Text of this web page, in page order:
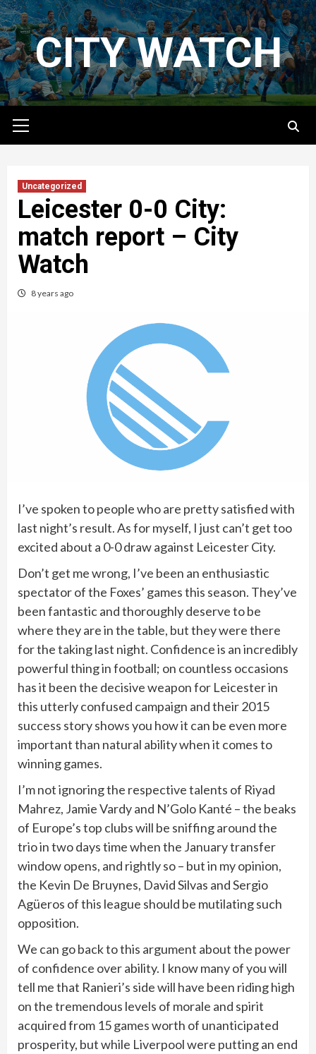
Skip
to
contentCITY WATCH
Menu
Uncategorized
Leicester 0-0 City:
match report – City
Watch
8 years ago
I’ve spoken to people who are pretty satisfied with
last night’s result. As for myself, I just can’t get too
excited about a 0-0 draw against Leicester City.
Don’t get me wrong, I’ve been an enthusiastic
spectator of the Foxes’ games this season. They’ve
been fantastic and thoroughly deserve to be
where they are in the table, but they were there
for the taking last night. Confidence is an incredibly
powerful thing in football; on countless occasions
has it been the decisive weapon for Leicester in
this utterly confused campaign and their 2015
success story shows you how it can be even more
important than natural ability when it comes to
winning games.
I’m not ignoring the respective talents of Riyad
Mahrez, Jamie Vardy and N’Golo Kanté – the beaks
of Europe’s top clubs will be sniffing around the
trio in two days time when the January transfer
window opens, and rightly so – but in my opinion,
the Kevin De Bruynes, David Silvas and Sergio
Agüeros of this league should be mutilating such
opposition.
We can go back to this argument about the power
of confidence over ability. I know many of you will
tell me that Ranieri’s side will have been riding high
on the tremendous levels of morale and spirit
acquired from 15 games worth of unanticipated
prosperity, but while Liverpool were putting an end